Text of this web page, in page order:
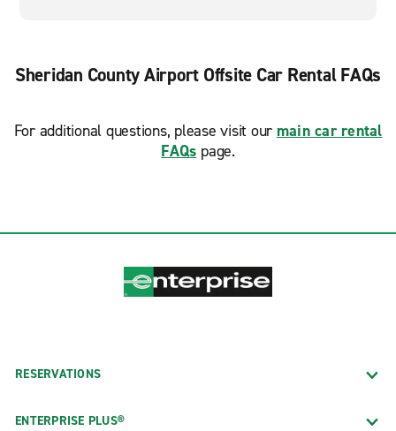
Sheridan County Airport Offsite Car Rental FAQs
For additional questions, please visit our main car rental
FAQs page.
RESERVATIONS
ENTERPRISE PLUS®